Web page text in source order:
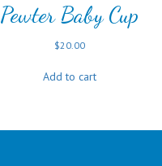
Pewter Baby Cup
$20.00
Add to cart